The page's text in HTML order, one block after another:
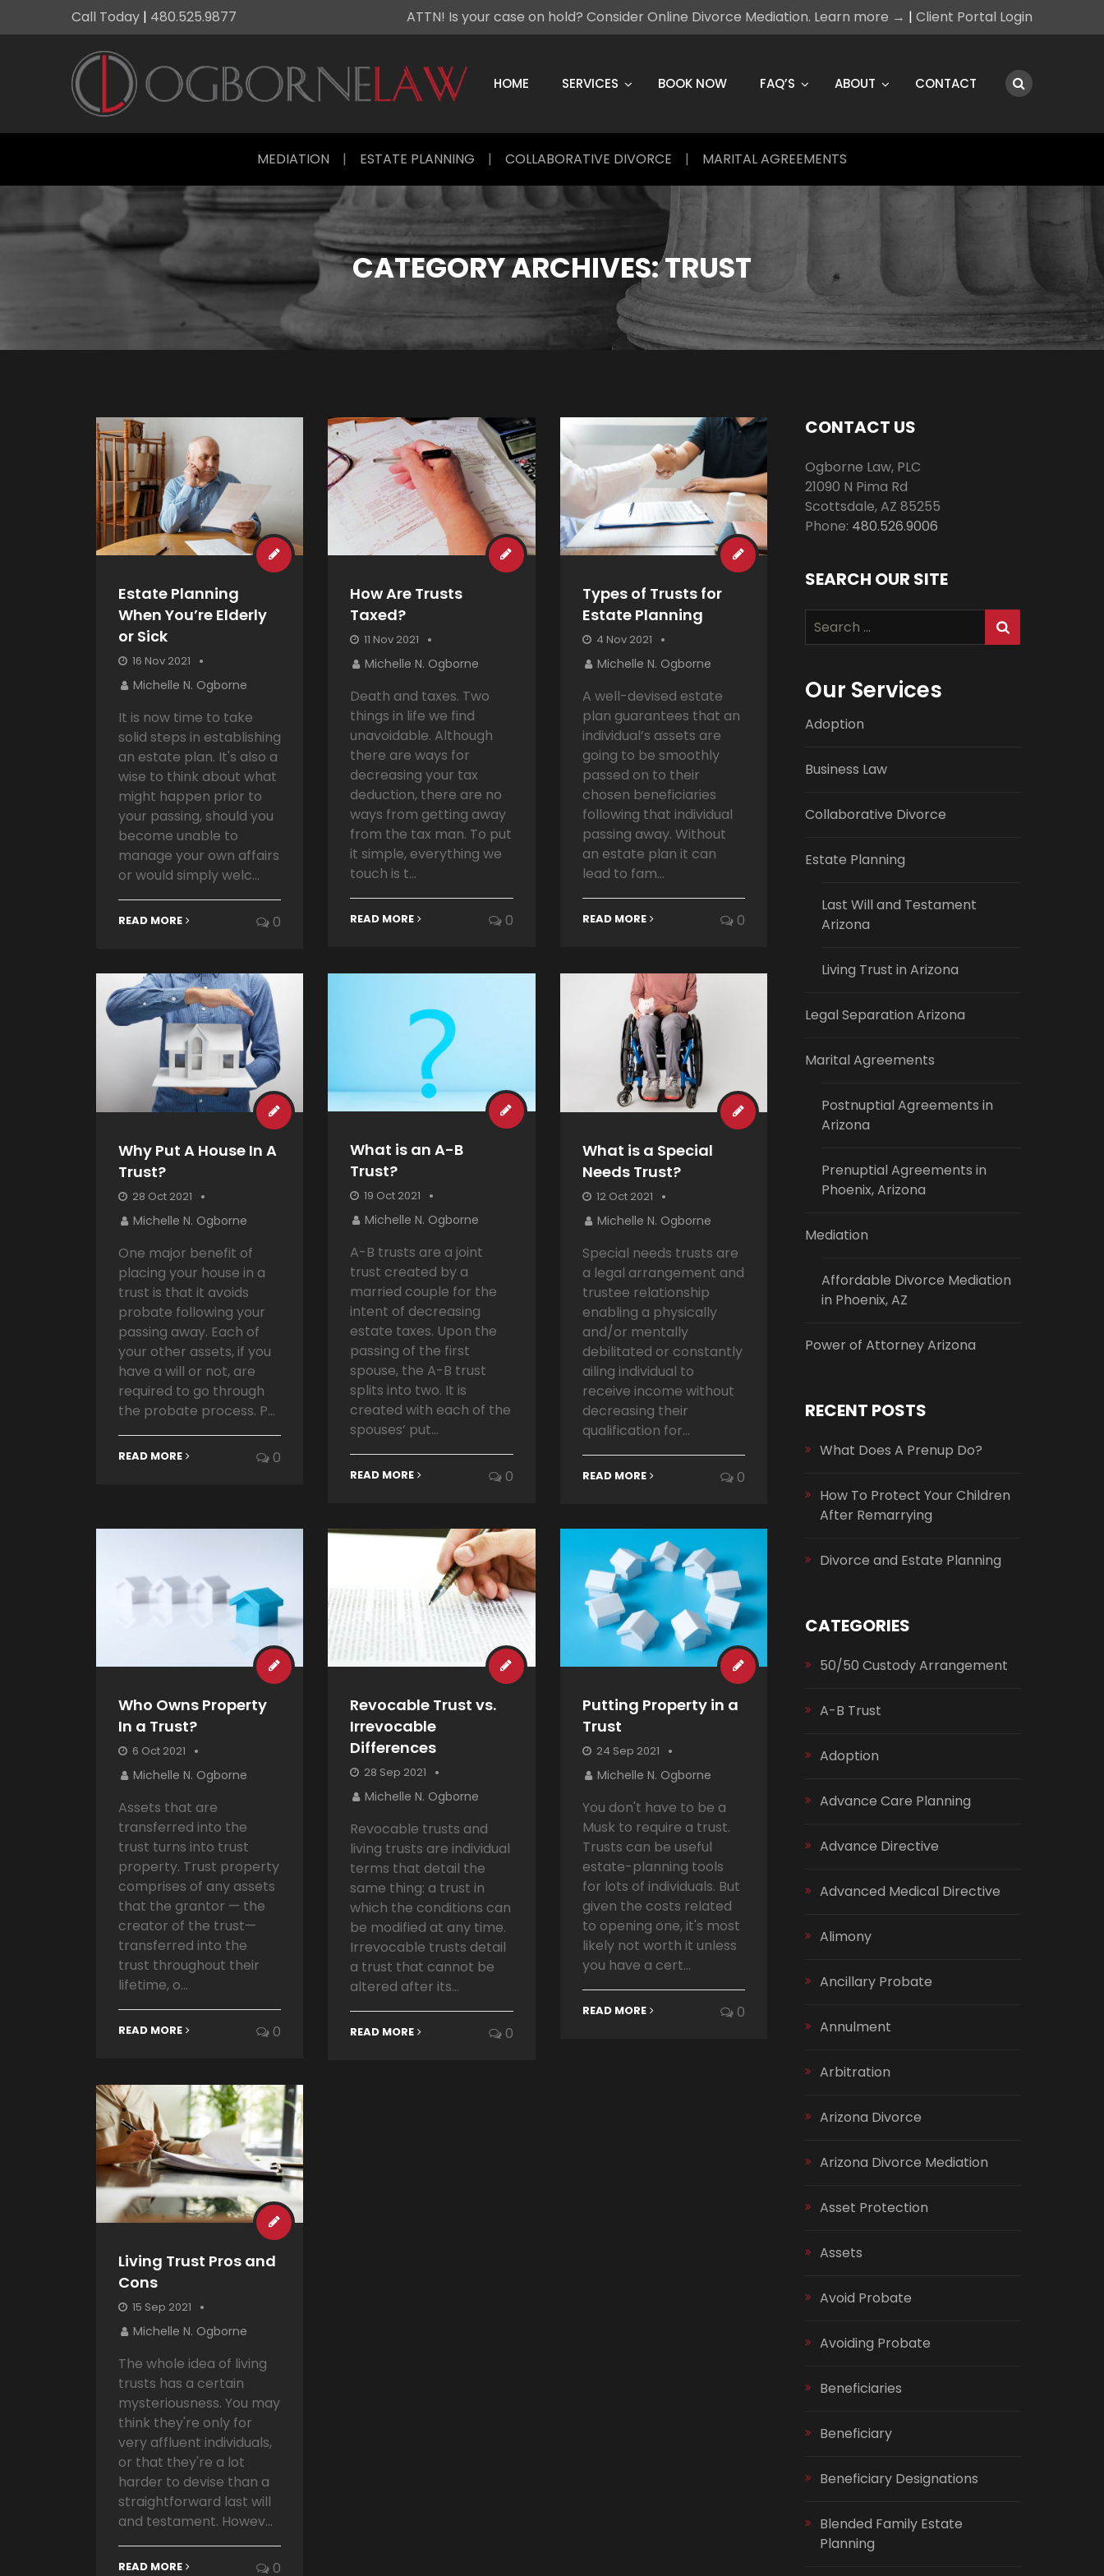
Call Today | 480.525.9877 ATTN! Is your case on hold? Consider Online Divorce Mediation. Learn more → | Client Portal Login
content
HOME SERVICES BOOK NOW FAQ’S ABOUT CONTACT
MEDIATION | ESTATE PLANNING | COLLABORATIVE DIVORCE | MARITAL AGREEMENTS
CATEGORY ARCHIVES:TRUST
Estate Planning
When You’re Elderly
or Sick
16 Nov 2021
Michelle N. Ogborne
It is now time to take
solid steps in establishing
an estate plan. It's also a
wise to think about what
might happen prior to
your passing, should you
become unable to
manage your own affairs
or would simply welc...
READ MORE 0
How Are Trusts
Taxed?
11 Nov 2021
Michelle N. Ogborne
Death and taxes. Two
things in life we find
unavoidable. Although
there are ways for
decreasing your tax
deduction, there are no
ways from getting away
from the tax man. To put
it simple, everything we
touch is t...
READ MORE 0
Types of Trusts for
Estate Planning
4 Nov 2021
Michelle N. Ogborne
A well-devised estate
plan guarantees that an
individual’s assets are
going to be smoothly
passed on to their
chosen beneficiaries
following that individual
passing away. Without
an estate plan it can
lead to fam...
READ MORE 0
Why Put A House In A
Trust?
28 Oct 2021
Michelle N. Ogborne
One major benefit of
placing your house in a
trust is that it avoids
probate following your
passing away. Each of
your other assets, if you
have a will or not, are
required to go through
the probate process. P...
READ MORE 0
What is an A-B
Trust?
19 Oct 2021
Michelle N. Ogborne
A-B trusts are a joint
trust created by a
married couple for the
intent of decreasing
estate taxes. Upon the
passing of the first
spouse, the A-B trust
splits into two. It is
created with each of the
spouses’ put...
READ MORE 0
What is a Special
Needs Trust?
12 Oct 2021
Michelle N. Ogborne
Special needs trusts are
a legal arrangement and
trustee relationship
enabling a physically
and/or mentally
debilitated or constantly
ailing individual to
receive income without
decreasing their
qualification for...
READ MORE 0
Who Owns Property
In a Trust?
6 Oct 2021
Michelle N. Ogborne
Assets that are
transferred into the
trust turns into trust
property. Trust property
comprises of any assets
that the grantor — the
creator of the trust—
transferred into the
trust throughout their
lifetime, o...
READ MORE 0
Revocable Trust vs.
Irrevocable
Differences
28 Sep 2021
Michelle N. Ogborne
Revocable trusts and
living trusts are individual
terms that detail the
same thing: a trust in
which the conditions can
be modified at any time.
Irrevocable trusts detail
a trust that cannot be
altered after its...
READ MORE 0
Putting Property in a
Trust
24 Sep 2021
Michelle N. Ogborne
You don't have to be a
Musk to require a trust.
Trusts can be useful
estate-planning tools
for lots of individuals. But
given the costs related
to opening one, it's most
likely not worth it unless
you have a cert...
READ MORE 0
Living Trust Pros and
Cons
15 Sep 2021
Michelle N. Ogborne
The whole idea of living
trusts has a certain
mysteriousness. You may
think they're only for
very affluent individuals,
or that they're a lot
harder to devise than a
straightforward last will
and testament. Howev...
READ MORE 0
CONTACT US
Ogborne Law, PLC
21090 N Pima Rd
Scottsdale,AZ 85255
Phone: 480.526.9006
SEARCH OUR SITE
Search
for:
Our Services
Adoption
Business Law
Collaborative Divorce
Estate Planning
Last Will and Testament
Arizona
Living Trust in Arizona
Legal Separation Arizona
Marital Agreements
Postnuptial Agreements in
Arizona
Prenuptial Agreements in
Phoenix, Arizona
Mediation
Affordable Divorce Mediation
in Phoenix, AZ
Power of Attorney Arizona
RECENT POSTS
What Does A Prenup Do?
How To Protect Your Children
After Remarrying
Divorce and Estate Planning
CATEGORIES
50/50 Custody Arrangement
A-B Trust
Adoption
Advance Care Planning
Advance Directive
Advanced Medical Directive
Alimony
Ancillary Probate
Annulment
Arbitration
Arizona Divorce
Arizona Divorce Mediation
Asset Protection
Assets
Avoid Probate
Avoiding Probate
Beneficiaries
Beneficiary
Beneficiary Designations
Blended Family Estate
Planning